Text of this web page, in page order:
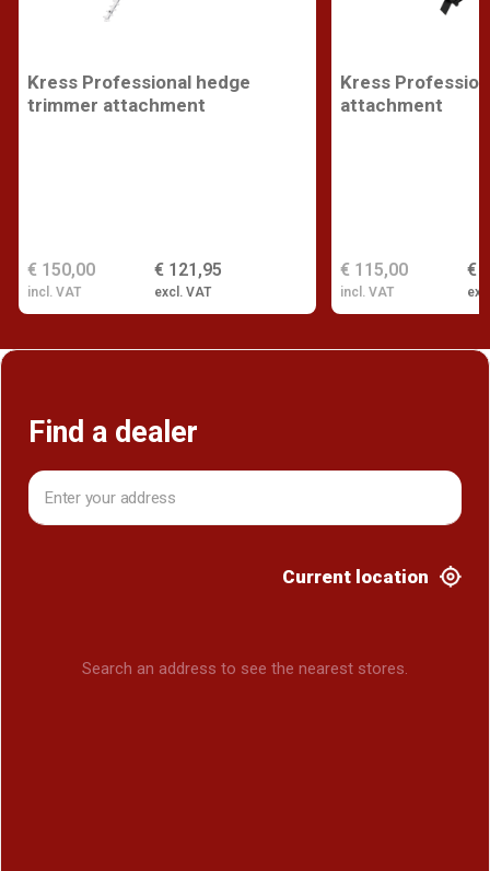
Kress Professional hedge
trimmer attachment
€ 121,95
excl. VAT
€ 150,00
incl. VAT
Kress
attachment
€
€ 115,00
incl. VAT
Find a dealer
Current location
Search an address to see the nearest stores.